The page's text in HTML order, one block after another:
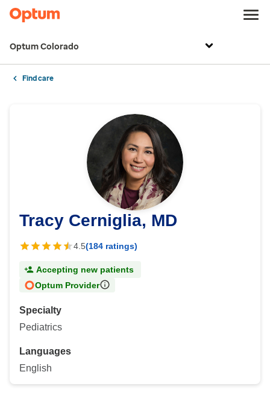
Optum Colorado
Find care
Tracy Cerniglia, MD
4.5(184 ratings)
Accepting new patients
Optum Provider
Specialty
Pediatrics
Languages
English